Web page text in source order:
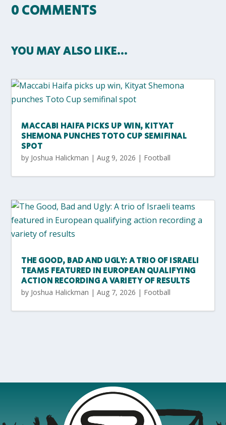
0 COMMENTS
YOU MAY ALSO LIKE…
MACCABI HAIFA PICKS UP WIN, KITYAT
SHEMONA PUNCHES TOTO CUP SEMIFINAL
SPOT
by Joshua Halickman |Aug 9, 2026 | Football
THE GOOD, BAD AND UGLY: A TRIO OF ISRAELI
TEAMS FEATURED IN EUROPEAN QUALIFYING
ACTION RECORDING A VARIETY OF RESULTS
by Joshua Halickman |Aug 7, 2026 | Football